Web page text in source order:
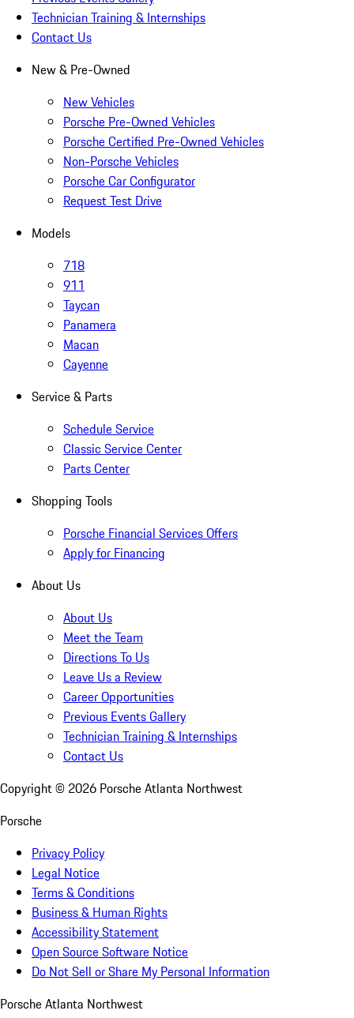
Technician Training & Internships
Contact Us
New & Pre-Owned
New Vehicles
Porsche Pre-Owned Vehicles
Porsche Certified Pre-Owned Vehicles
Non-Porsche Vehicles
Porsche Car Configurator
Request Test Drive
Models
718
911
Taycan
Panamera
Macan
Cayenne
Service & Parts
Schedule Service
Classic Service Center
Parts Center
Shopping Tools
Porsche Financial Services Offers
Apply for Financing
About Us
About Us
Meet the Team
Directions To Us
Leave Us a Review
Career Opportunities
Previous Events Gallery
Technician Training & Internships
Contact Us
Copyright © 2026 Porsche Atlanta Northwest
Porsche
Privacy Policy
Legal Notice
Terms & Conditions
Business & Human Rights
Accessibility Statement
Open Source Software Notice
Do Not Sell or Share My Personal Information
Porsche Atlanta Northwest